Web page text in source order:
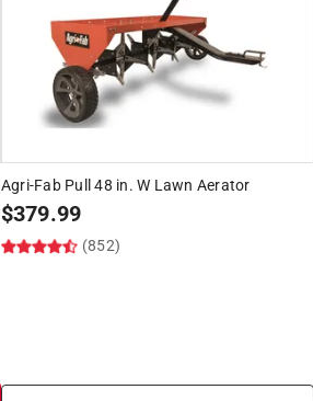
Agri-Fab Pull 48 in. W Lawn Aerator
$379.99
(852)